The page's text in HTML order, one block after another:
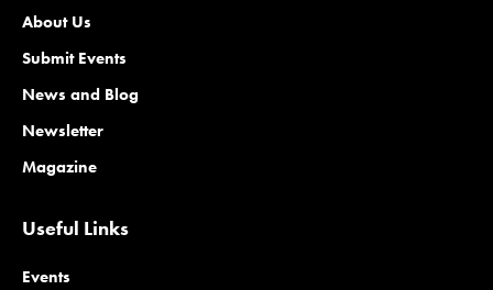
About Us
Submit Events
News and Blog
Newsletter
Magazine
Useful Links
Events